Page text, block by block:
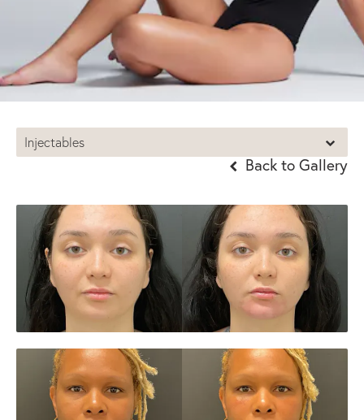
Injectables
Back to Gallery